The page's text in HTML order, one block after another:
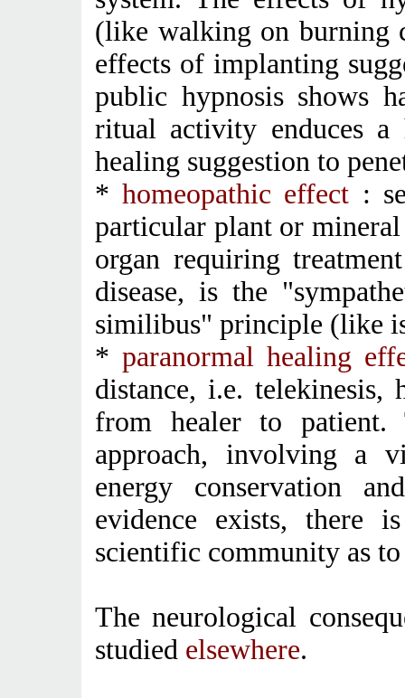
(like walking on burning
effects of implanting
public hypnosis shows
ritual activity enduces
healing suggestion to
*homeopathic effect :
particular plant or mineral
organ requiring
disease, is the
similibus" principle (like
* paranormal healing
distance, i.e. telekinesis,
from healer to patient.
approach, involving a
energy conservation
evidence exists, there
scientific community as
The neurological
studied elsewhere.